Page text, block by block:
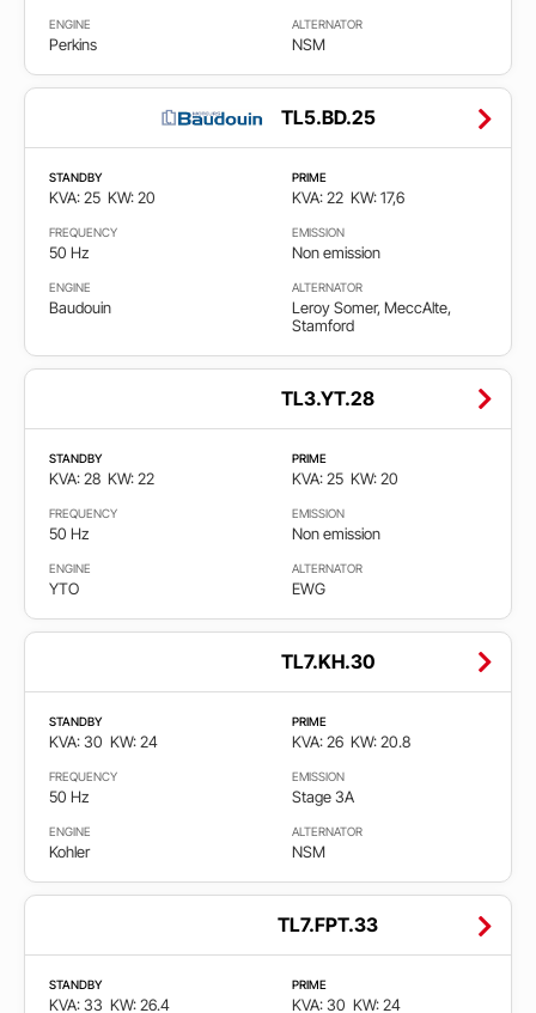
ENGINE
Perkins
ALTERNATOR
NSM
TL5.BD.25
STANDBY
KVA: 25 KW: 20
PRIME
KVA: 22 KW: 17,6
FREQUENCY
50 Hz
EMISSION
Non emission
ENGINE
Baudouin
ALTERNATOR
Leroy Somer, MeccAlte,
Stamford
TL3.YT.28
STANDBY
KVA: 28 KW: 22
PRIME
KVA: 25 KW: 20
FREQUENCY
50 Hz
EMISSION
Non emission
ENGINE
YTO
ALTERNATOR
EWG
TL7.KH.30
STANDBY
KVA: 30 KW: 24
PRIME
KVA: 26 KW: 20.8
FREQUENCY
50 Hz
EMISSION
Stage 3A
ENGINE
Kohler
ALTERNATOR
NSM
TL7.FPT.33
STANDBY
KVA: 33 KW: 26.4
PRIME
KVA: 30 KW: 24